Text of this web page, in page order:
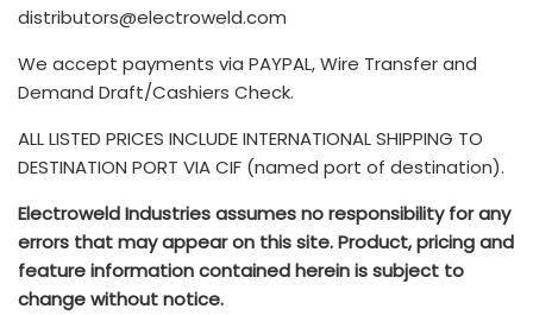
customer's responsibility and are not included.
product. Further, if the product requires additional
customs duties, export paperwork, or inspections or
rerouting, the seller must cover these expenses. Once
other costs.
associated with international shipments are the
customer's responsibility and are not included.
Standard Incoterms Information on included shipping to
You can also submit your Service Requests via email to
service@electroweld.com
The TERMS & CONDITIONS for purchase of ELECTROWELD
INDUSTRIES products is available
HERE
Electroweld Industries
5, Hira Compound, R.C Marg, Chembur, Mumbai, INDIA -
Drop us a line and we’ll get back to you as soon as
distributors@electroweld.com
We accept payments via PAYPAL, Wire Transfer and
Demand Draft/Cashiers Check.
ALL LISTED PRICES INCLUDE INTERNATIONAL SHIPPING TO
DESTINATION PORT VIA CIF (named port of destination).
Electroweld Industries assumes no responsibility for any
errors that may appear on this site. Product, pricing and
feature information contained herein is subject to
change without notice.